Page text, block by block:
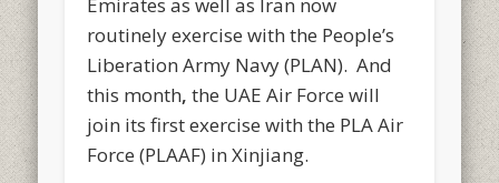
routinely exercise with the People’s
Liberation Army Navy (PLAN). And
this month,the UAE Air Force will
join its first exercise with the PLA Air
Force (PLAAF) in Xinjiang.